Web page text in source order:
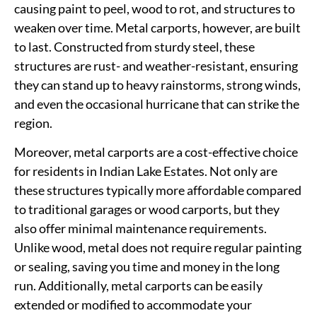
causing paint to peel, wood to rot, and structures to
weaken over time. Metal carports, however, are built
to last. Constructed from sturdy steel, these
structures are rust- and weather-resistant, ensuring
they can stand up to heavy rainstorms, strong winds,
and even the occasional hurricane that can strike the
region.
Moreover, metal carports are a cost-effective choice
for residents in Indian Lake Estates. Not only are
these structures typically more affordable compared
to traditional garages or wood carports, but they
also offer minimal maintenance requirements.
Unlike wood, metal does not require regular painting
or sealing, saving you time and money in the long
run. Additionally, metal carports can be easily
extended or modified to accommodate your